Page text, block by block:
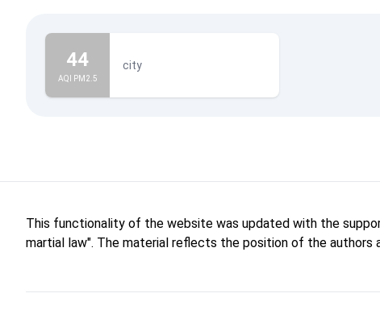
44
AQI PM2.5
city
This functionality of the website was updated with the
martial law". The material reflects the position of the authors